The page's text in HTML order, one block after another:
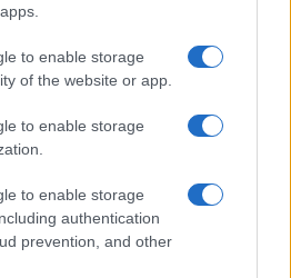
to enable storage
of the website or app.
to enable storage
to enable storage
authentication
prevention, and other
wide selection of both
to find the ideal name for your
and meaningful list of